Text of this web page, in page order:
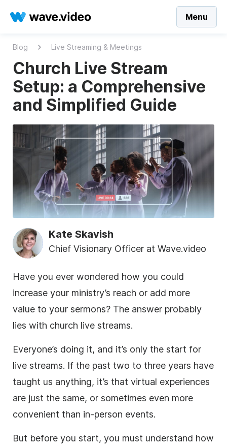
Menu
Blog Live Streaming & Meetings
Church Live Stream
Setup: a Comprehensive
and Simplified Guide
Kate Skavish
Chief Visionary Officer at Wave.video
Have you ever wondered how you could
increase your ministry’s reach or add more
value to your sermons? The answer probably
lies with church live streams.
Everyone’s doing it, and it’s only the start for
live streams. If the past two to three years have
taught us anything, it’s that virtual experiences
are just the same, or sometimes even more
convenient than in-person events.
But before you start, you must understand how